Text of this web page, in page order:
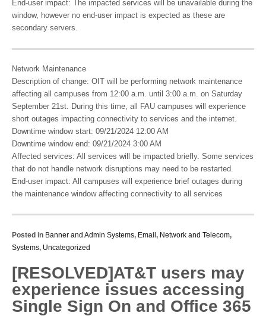
End-user impact: The impacted services will be unavailable during the
window, however no end-user impact is expected as these are
secondary servers.
Network Maintenance
Description of change: OIT will be performing network maintenance
affecting all campuses from 12:00 a.m. until 3:00 a.m. on Saturday
September 21st. During this time, all FAU campuses will experience
short outages impacting connectivity to services and the internet.
Downtime window start: 09/21/2024 12:00 AM
Downtime window end: 09/21/2024 3:00 AM
Affected services: All services will be impacted briefly. Some services
that do not handle network disruptions may need to be restarted.
End-user impact: All campuses will experience brief outages during
the maintenance window affecting connectivity to all services
Posted in Banner and Admin Systems, Email, Network and Telecom,
Systems, Uncategorized
[RESOLVED]AT&T users may
experience issues accessing
Single Sign On and Office 365